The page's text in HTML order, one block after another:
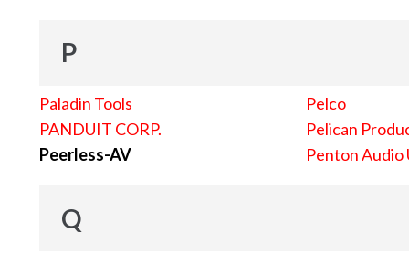
P
Paladin Tools
PANDUIT CORP.
Peerless-AV
Pelco
Pelican
Penton Audio
Q